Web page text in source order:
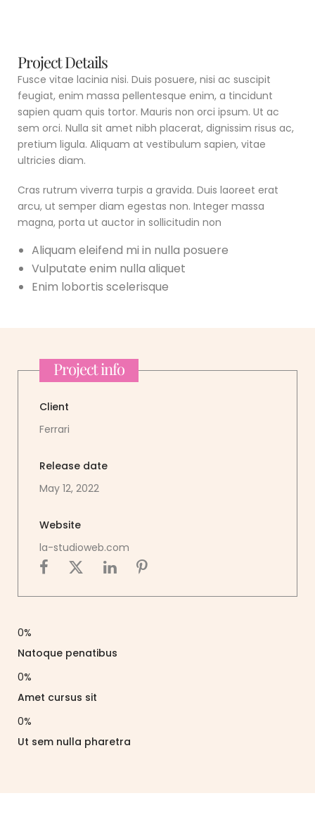
Project Details
Fusce vitae lacinia nisi. Duis posuere, nisi ac suscipit
feugiat, enim massa pellentesque enim, a tincidunt
sapien quam quis tortor. Mauris non orci ipsum. Ut ac
sem orci. Nulla sit amet nibh placerat, dignissim risus ac,
pretium ligula. Aliquam at vestibulum sapien, vitae
ultricies diam.
Cras rutrum viverra turpis a gravida. Duis laoreet erat
arcu, ut semper diam egestas non. Integer massa
magna, porta ut auctor in sollicitudin non
Aliquam eleifend mi in nulla posuere
Vulputate enim nulla aliquet
Enim lobortis scelerisque
Project info
Client
Ferrari
Release date
May 12, 2022
Website
la-studioweb.com
0%
Natoque penatibus
0%
Amet cursus sit
0%
Ut sem nulla pharetra